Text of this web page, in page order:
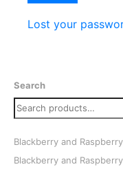
Lost your
Search
Blackberry and
Blackberry and